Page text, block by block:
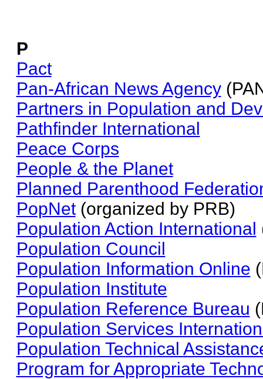
P
Pact
Pan-African News Agency
Partners in Population and
Pathfinder International
Peace Corps
People & the Planet
Planned Parenthood
PopNet(organized by PRB)
Population Action International
Population Council
Population Information Online
Population Institute
Population Reference Bureau
Population Services
Population Technical
Program for Appropriate